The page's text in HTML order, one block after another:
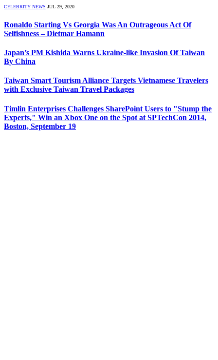
CELEBRITY NEWS JUL 29, 2020
Ronaldo Starting Vs Georgia Was An Outrageous Act Of
Selfishness – Dietmar Hamann
Japan’s PM Kishida Warns Ukraine-like Invasion Of Taiwan
By China
Taiwan Smart Tourism Alliance Targets Vietnamese Travelers
with Exclusive Taiwan Travel Packages
Timlin Enterprises Challenges SharePoint Users to "Stump the
Experts," Win an Xbox One on the Spot at SPTechCon 2014,
Boston, September 19